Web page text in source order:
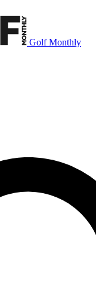
Golf Monthly